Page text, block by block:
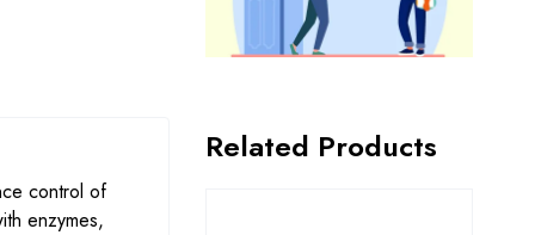
control of
enzymes,
Related Products